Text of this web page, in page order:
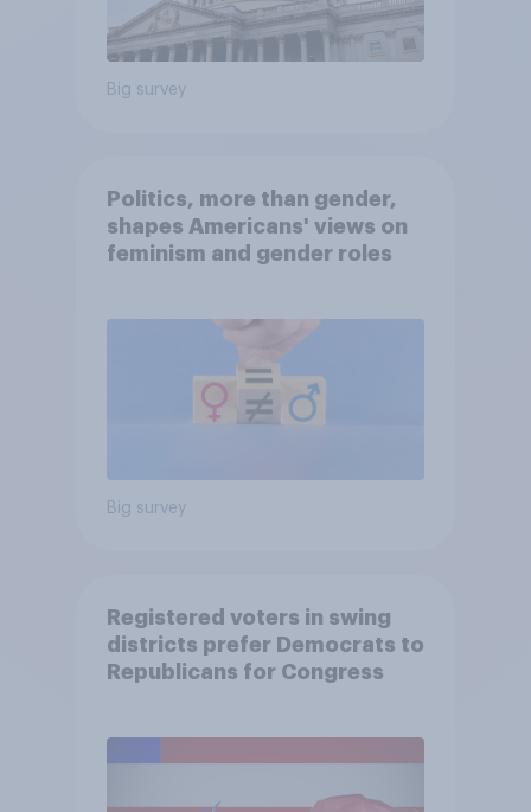
Big survey
Politics, more than gender,
shapes Americans' views on
feminism and gender roles
Big survey
Registered voters in swing
districts prefer Democrats to
Republicans for Congress